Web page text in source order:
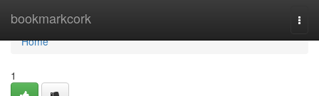
bookmarkcork
Home
Home
1